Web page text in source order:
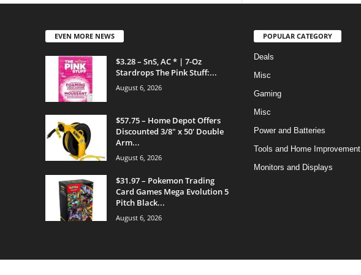
EVEN MORE NEWS
$3.28 – SnS, AC * | 7-Oz
Stardrops The Pink Stuff:...
August 6, 2026
$57.75 – Home Depot Offers
Discounted 3/8″ x 50′ Double
Arm...
August 6, 2026
$31.97 – Pokemon Trading
Card Games Mega Evolution 5
Pitch Black...
August 6, 2026
POPULAR CATEGORY
Deals
Misc
Gaming
Misc
Power and Batteries
Tools and Home Improvement
Monitors and Displays